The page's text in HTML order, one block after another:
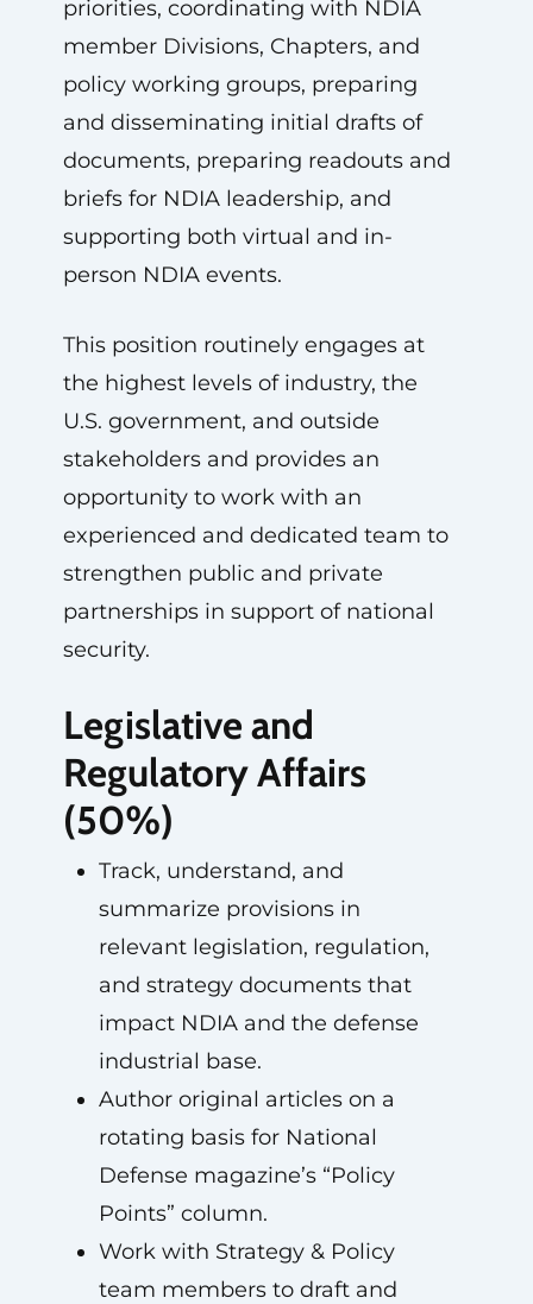
priorities, coordinating with NDIA
member Divisions, Chapters, and
policy working groups, preparing
and disseminating initial drafts of
documents, preparing readouts and
briefs for NDIA leadership, and
supporting both virtual and in-
person NDIA events.
This position routinely engages at
the highest levels of industry, the
U.S. government, and outside
stakeholders and provides an
opportunity to work with an
experienced and dedicated team to
strengthen public and private
partnerships in support of national
security.
Legislative and
Regulatory Affairs
(50%)
Track, understand, and
summarize provisions in
relevant legislation, regulation,
and strategy documents that
impact NDIA and the defense
industrial base.
Author original articles on a
rotating basis for National
Defense magazine’s “Policy
Points” column.
Work with Strategy & Policy
team members to draft and